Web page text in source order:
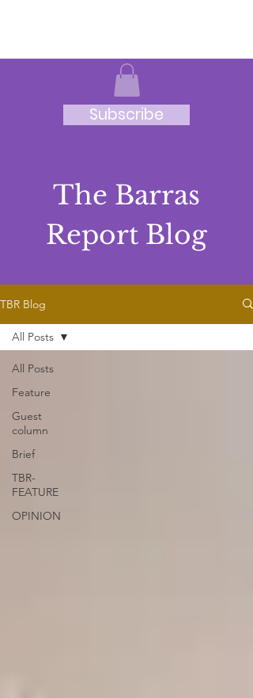
Subscribe
The Barras
Report Blog
TBR Blog
All Posts
Feature
Guest
column
Brief
TBR-
FEATURE
OPINION
All Posts